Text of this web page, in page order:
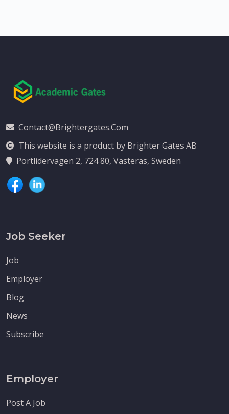
Contact@brightergates.com
This website is a product by Brighter Gates AB
Portlidervagen 2, 724 80, Vasteras, Sweden
Job Seeker
Job
Employer
Blog
News
Subscribe
Employer
Post A Job